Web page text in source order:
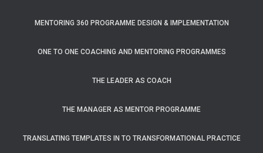
MENTORING 360 PROGRAMME DESIGN & IMPLEMENTATION
ONE TO ONE COACHING AND MENTORING PROGRAMMES
THE LEADER AS COACH
THE MANAGER AS MENTOR PROGRAMME
TRANSLATING TEMPLATES IN TO TRANSFORMATIONAL PRACTICE